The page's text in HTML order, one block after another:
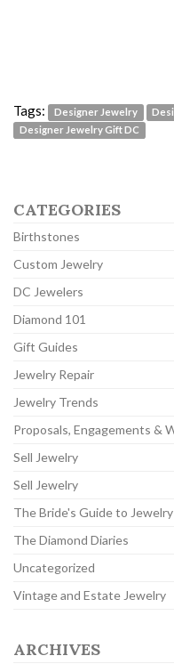
Tags: Designer Jewelry
Designer Jewelry Gift DC
CATEGORIES
Birthstones
Custom Jewelry
DC Jewelers
Diamond 101
Gift Guides
Jewelry Repair
Jewelry Trends
Proposals, Engagements &
Sell Jewelry
Sell Jewelry
The Bride's Guide to Jewelry
The Diamond Diaries
Uncategorized
Vintage and Estate Jewelry
ARCHIVES